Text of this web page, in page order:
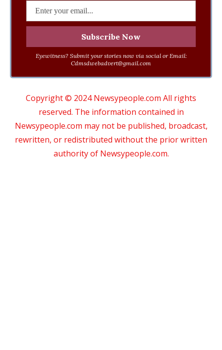
Eyewitness? Submit your stories now via social or Email:
Cdmsdwebadvert@gmail.com
Copyright © 2024 Newsypeople.com All rights
reserved. The information contained in
Newsypeople.com may not be published, broadcast,
rewritten, or redistributed without the prior written
authority of Newsypeople.com.